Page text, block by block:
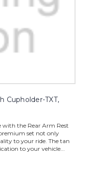
Cupholder-TXT,
with the Rear Arm Rest
set not only
to your ride. The tan
to your vehicle...